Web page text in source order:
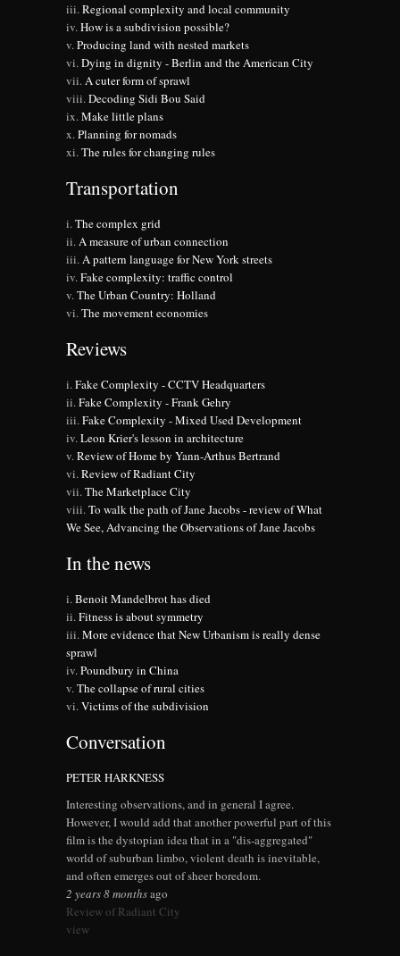
Regional complexity and local community
How is a subdivision possible?
Producing land with nested markets
Dying in dignity - Berlin and the American City
A cuter form of sprawl
Decoding Sidi Bou Said
Make little plans
Planning for nomads
The rules for changing rules
Transportation
The complex grid
A measure of urban connection
A pattern language for New York streets
Fake complexity: traffic control
The Urban Country: Holland
The movement economies
Reviews
Fake Complexity - CCTV Headquarters
Fake Complexity - Frank Gehry
Fake Complexity - Mixed Used Development
Leon Krier's lesson in architecture
Review of Home by Yann-Arthus Bertrand
Review of Radiant City
The Marketplace City
To walk the path of Jane Jacobs - review of What
We See, Advancing the Observations of Jane Jacobs
In the news
Benoit Mandelbrot has died
Fitness is about symmetry
More evidence that New Urbanism is really dense
sprawl
Poundbury in China
The collapse of rural cities
Victims of the subdivision
Conversation
PETER HARKNESS
Interesting observations, and in general I agree.
However, I would add that another powerful part of this
film is the dystopian idea that in a "dis-aggregated"
world of suburban limbo, violent death is inevitable,
and often emerges out of sheer boredom.
2 years 8 monthsago
Review of Radiant City
view